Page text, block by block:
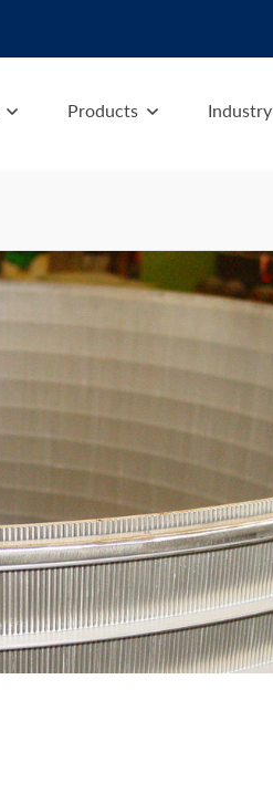
Products Industry